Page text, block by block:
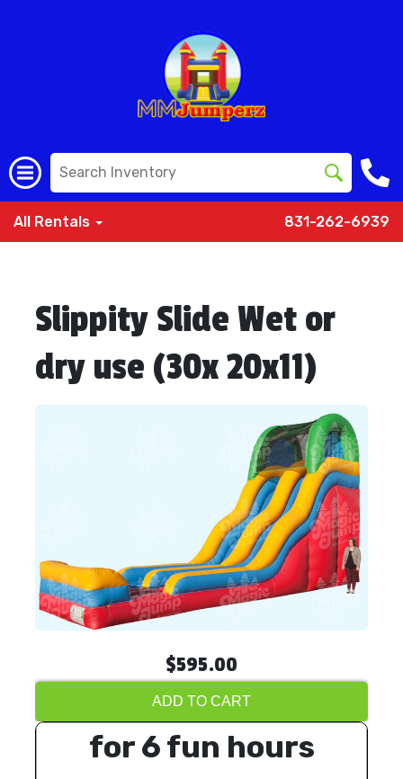
All Rentals 831-262-6939
Slippity Slide Wet or
dry use (30x 20x11)
$595.00
ADD TO CART
for 6 fun hours